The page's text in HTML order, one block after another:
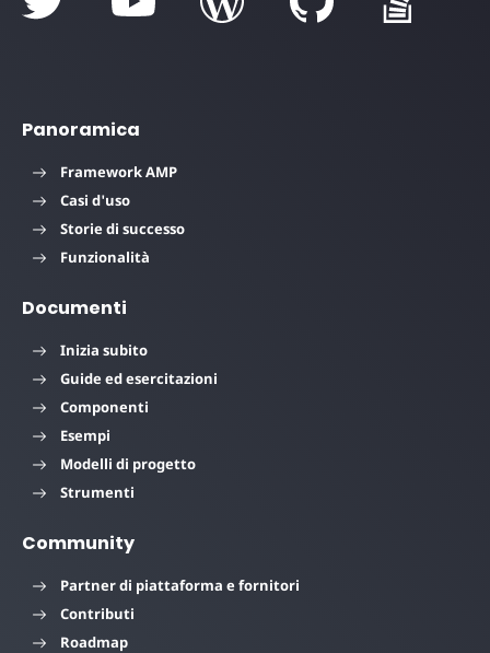
Panoramica
Framework AMP
Casi d'uso
Storie di successo
Funzionalità
Documenti
Inizia subito
Guide ed esercitazioni
Componenti
Esempi
Modelli di progetto
Strumenti
Community
Partner di piattaforma e fornitori
Contributi
Roadmap